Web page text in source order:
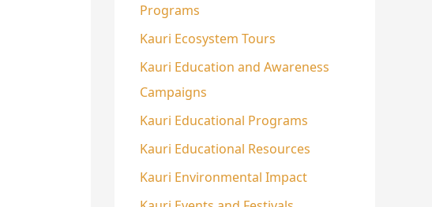
Programs
Kauri Ecosystem Tours
Kauri Education and Awareness
Campaigns
Kauri Educational Programs
Kauri Educational Resources
Kauri Environmental Impact